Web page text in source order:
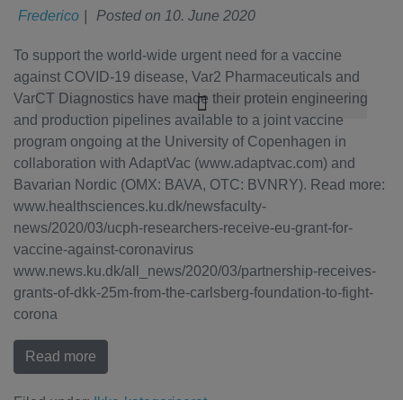
Frederico Posted on 10. June 2020
To support the world-wide urgent need for a vaccine
against COVID-19 disease, Var2 Pharmaceuticals and
VarCT Diagnostics have made their protein engineering
and production pipelines available to a joint vaccine
program ongoing at the University of Copenhagen in
collaboration with AdaptVac (www.adaptvac.com) and
Bavarian Nordic (OMX: BAVA, OTC: BVNRY). Read more:
www.healthsciences.ku.dk/newsfaculty-
news/2020/03/ucph-researchers-receive-eu-grant-for-
vaccine-against-coronavirus
www.news.ku.dk/all_news/2020/03/partnership-receives-
grants-of-dkk-25m-from-the-carlsberg-foundation-to-fight-
corona
Read more